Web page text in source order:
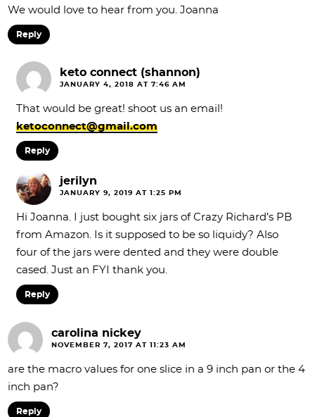
We would love to hear from you. Joanna
Reply
keto connect (shannon)
JANUARY 4, 2018 AT 7:46 AM
That would be great! shoot us an email!
ketoconnect@gmail.com
Reply
jerilyn
JANUARY 9, 2019 AT 1:25 PM
Hi Joanna. I just bought six jars of Crazy Richard’s PB
from Amazon. Is it supposed to be so liquidy? Also
four of the jars were dented and they were double
cased. Just an FYI thank you.
Reply
carolina nickey
NOVEMBER 7, 2017 AT 11:23 AM
are the macro values for one slice in a 9 inch pan or the 4
inch pan?
Reply